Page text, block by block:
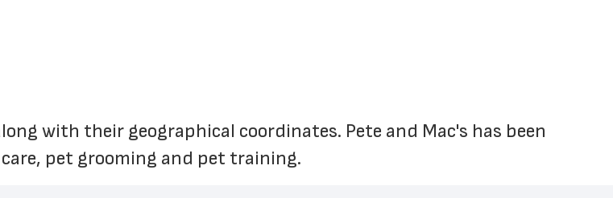
with their geographical coordinates. Pete and Mac's has been
pet grooming and pet training.